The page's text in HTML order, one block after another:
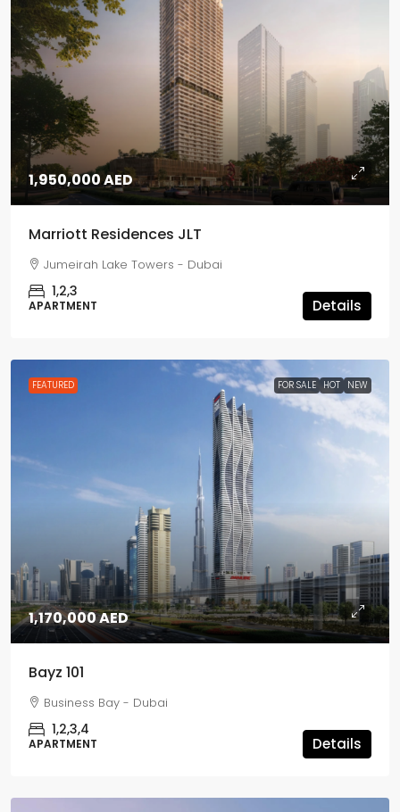
1,950,000 AED
Marriott Residences JLT
Jumeirah Lake Towers - Dubai
1,2,3
APARTMENT Details
FEATURED FOR SALE HOT NEW
1,170,000 AED
Bayz 101
Business Bay - Dubai
1,2,3,4
APARTMENT Details